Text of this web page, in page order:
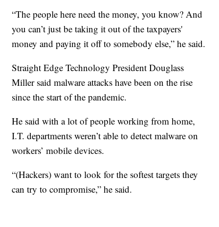
“The people here need the money, you know? And
you can’t just be taking it out of the taxpayers'
money and paying it off to somebody else,” he said.
Straight Edge Technology President Douglass
Miller said malware attacks have been on the rise
since the start of the pandemic.
He said with a lot of people working from home,
I.T. departments weren’t able to detect malware on
workers’ mobile devices.
“(Hackers) want to look for the softest targets they
can try to compromise,” he said.